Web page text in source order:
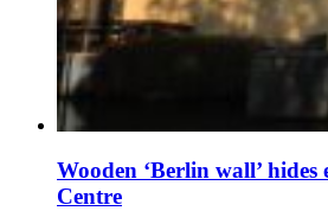
Wooden ‘Berlin wall’
Centre